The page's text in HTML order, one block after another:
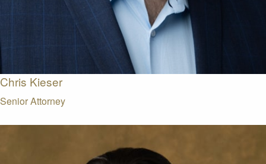
Chris Kieser
Senior Attorney